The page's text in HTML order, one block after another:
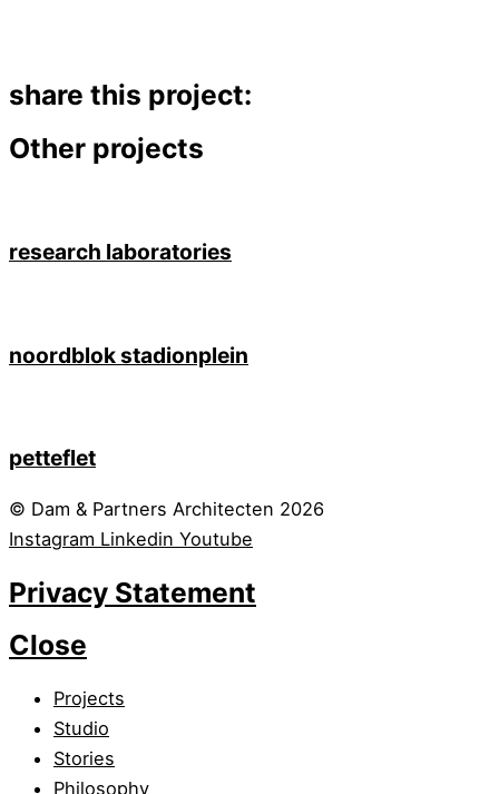
share this project:
Other projects
research laboratories
noordblok stadionplein
petteflet
© Dam & Partners Architecten 2026
Instagram Linkedin Youtube
Privacy Statement
Close
Projects
Studio
Stories
Philosophy